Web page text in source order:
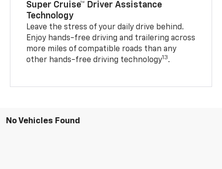
Super Cruise™ Driver Assistance
Technology
Leave the stress of your daily drive behind.
Enjoy hands-free driving and trailering across
more miles of compatible roads than any
other hands-free driving technology13.
No Vehicles Found